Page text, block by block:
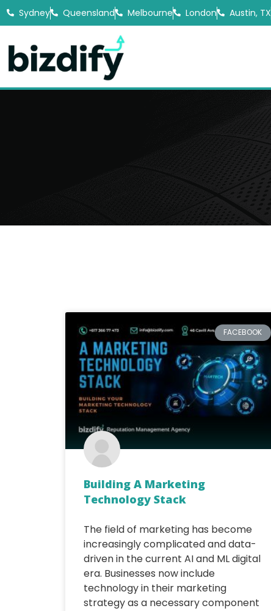
Sydney Queensland Melbourne London Austin, TX
FACEBOOK
Building A Marketing
Technology Stack
The field of marketing has become
increasingly complicated and data-
driven in the current AI and ML digital
era. Businesses now include
technology in their marketing
strategy as a necessary component